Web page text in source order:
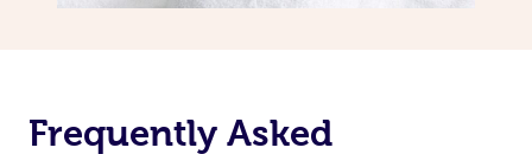
Frequently Asked